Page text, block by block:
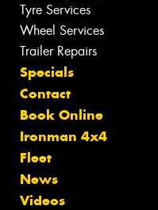
Tyre Services
Wheel Services
Trailer Repairs
Specials
Contact
Book Online
Ironman 4x4
Fleet
News
Videos